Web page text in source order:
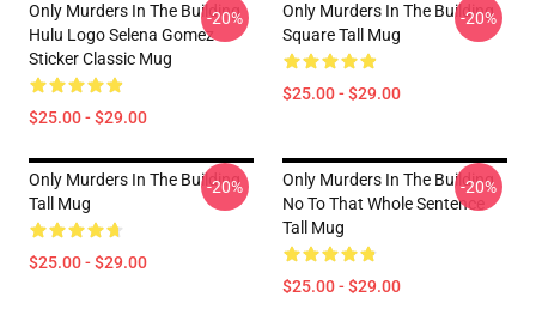
Only Murders In The Building
Hulu Logo Selena Gomez
Sticker Classic Mug
$25.00 - $29.00
-20%
Only Murders In The Building
Square Tall Mug
$25.00 - $29.00
-20%
Only Murders In The Building
Tall Mug
$25.00 - $29.00
-20%
Only Murders In The Building
No To That Whole Sentence
Tall Mug
$25.00 - $29.00
-20%